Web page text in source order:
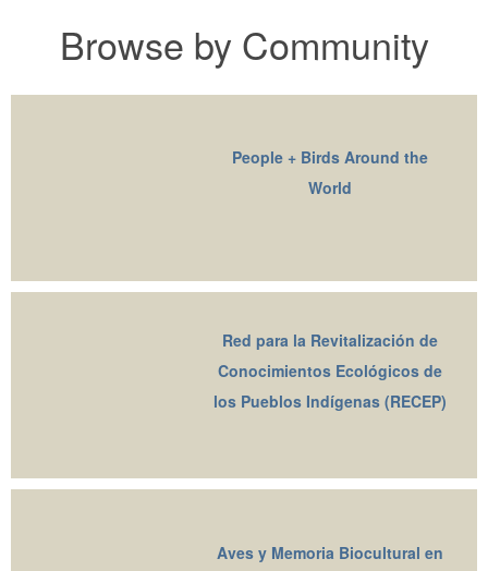
Browse by Community
People + Birds Around the
World
Red para la Revitalización de
Conocimientos Ecológicos de
los Pueblos Indígenas (RECEP)
Aves y Memoria Biocultural en